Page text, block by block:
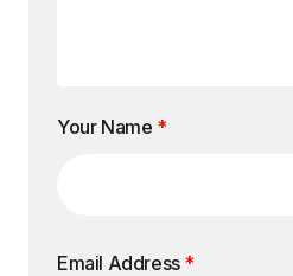
Your Name *
Email Address *